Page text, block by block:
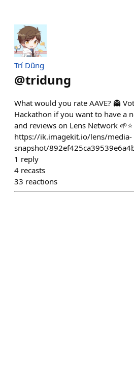
Trí Dũng
@tridung
What would you rate AAVE? 👻
Hackathon if you want to have a
and reviews on Lens Network 🌱⭐️
https://ik.imagekit.io/lens/media-
snapshot/
1 reply
4 recasts
33 reactions